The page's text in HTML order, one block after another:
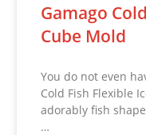
Gamago
Cube Mold
You do not even
Cold Fish Flexible
adorably fish
…